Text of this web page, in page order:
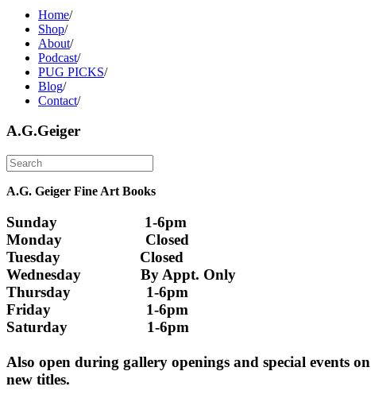
Home/
Shop/
About/
Podcast/
PUG PICKS/
Blog/
Contact/
A.G.Geiger
A.G. Geiger Fine Art Books
Sunday                      1-6pm
Monday                     Closed
Tuesday                    Closed
Wednesday               By Appt. Only
Thursday                   1-6pm
Friday                        1-6pm
Saturday                    1-6pm
Also open during gallery openings and special events
new titles.